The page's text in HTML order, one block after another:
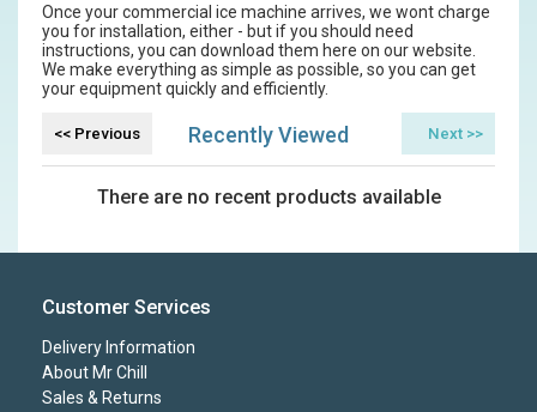
Once your commercial ice machine arrives, we wont charge
you for installation, either - but if you should need
instructions, you can download them here on our website.
We make everything as simple as possible, so you can get
your equipment quickly and efficiently.
Recently Viewed
There are no recent products available
Customer Services
Delivery Information
About Mr Chill
Sales & Returns